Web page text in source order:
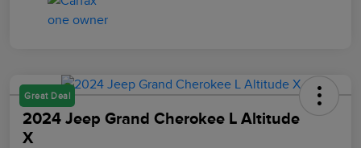
Great Deal
2024 Jeep Grand Cherokee L Altitude
X